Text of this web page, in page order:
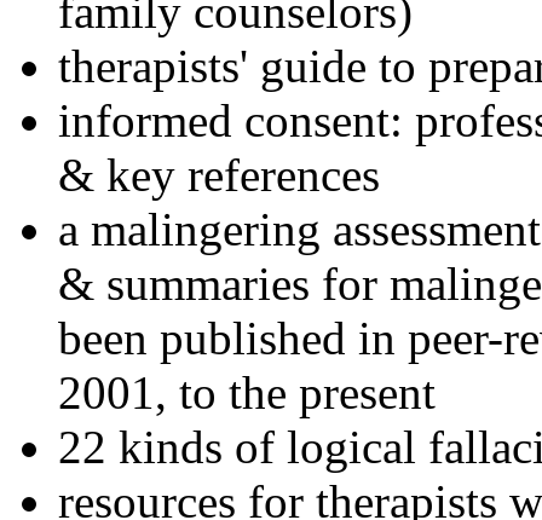
family counselors)
therapists' guide to
informed consent:
& key references
a malingering
& summaries for
been published in peer-
2001, to the present
22 kinds of logical
resources for therapists